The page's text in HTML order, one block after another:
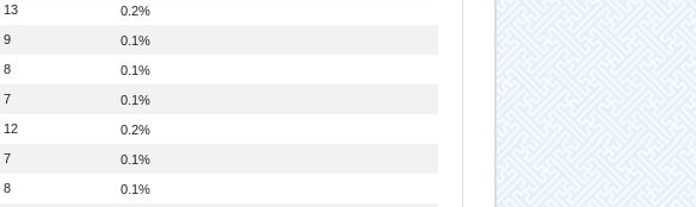
13
0.2%
9
0.1%
8
0.1%
7
0.1%
12
0.2%
7
0.1%
8
0.1%